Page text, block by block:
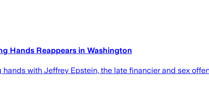
Hands Reappears in Washington
with Jeffrey Epstein, the late financier and sex